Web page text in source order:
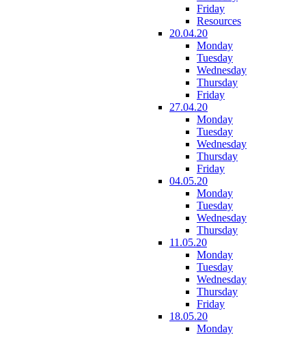
Friday
Resources
20.04.20
Monday
Tuesday
Wednesday
Thursday
Friday
27.04.20
Monday
Tuesday
Wednesday
Thursday
Friday
04.05.20
Monday
Tuesday
Wednesday
Thursday
11.05.20
Monday
Tuesday
Wednesday
Thursday
Friday
18.05.20
Monday